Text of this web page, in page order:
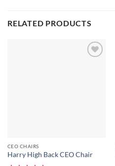
RELATED PRODUCTS
CEO CHAIRS
Harry High Back CEO Chair